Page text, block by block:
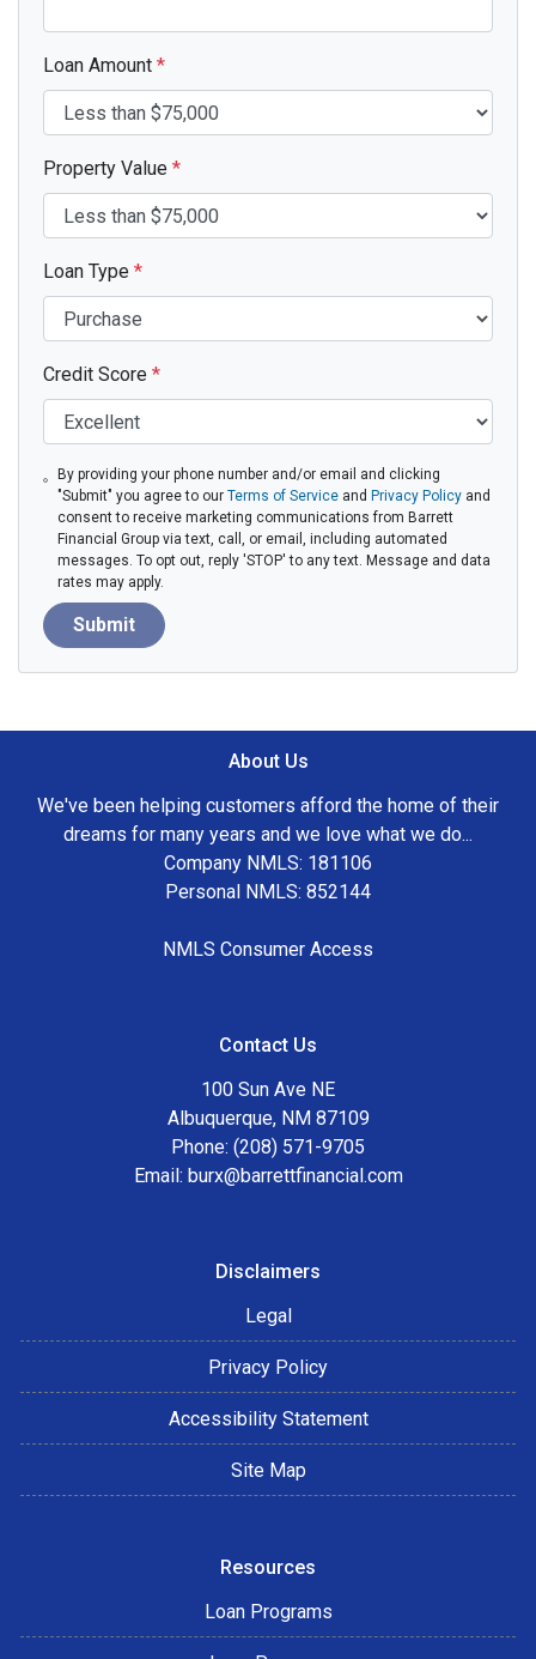
Loan Amount *
Property Value *
Loan Type *
Credit Score *
By providing your phone number and/or email and clicking
"Submit" you agree to ourTerms of Service and Privacy Policy and
consent to receive marketing communications from Barrett
Financial Group via text, call, or email, including automated
messages. To opt out, reply 'STOP' to any text. Message and data
rates may apply.
Submit
About Us
We've been helping customers afford the home of their
dreams for many years and we love what we do...
Company NMLS: 181106
Personal NMLS: 852144
NMLS Consumer Access
Contact Us
100 Sun Ave NE
Albuquerque, NM 87109
Phone: (208) 571-9705
Email: burx@barrettfinancial.com
Disclaimers
Legal
Privacy Policy
Accessibility Statement
Site Map
Resources
Loan Programs